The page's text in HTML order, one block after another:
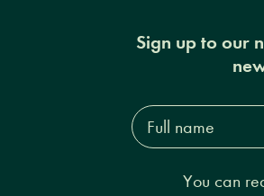
Sign up to our
Full
name*
You can